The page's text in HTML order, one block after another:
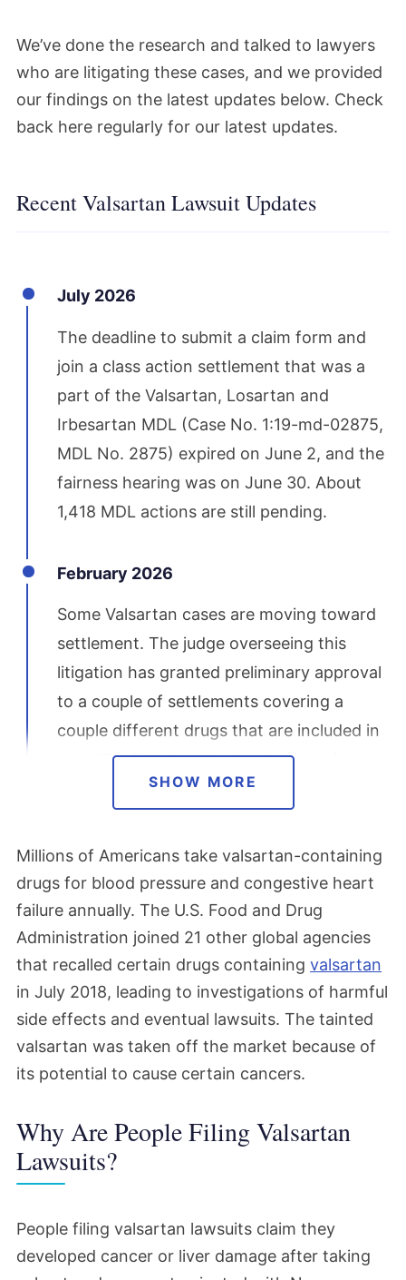
We’ve done the research and talked to lawyers
who are litigating these cases, and we provided
our findings on the latest updates below. Check
back here regularly for our latest updates.
Recent Valsartan Lawsuit Updates
July 2026
The deadline to submit a claim form and
join a class action settlement that was a
part of the Valsartan, Losartan and
Irbesartan MDL (Case No. 1:19-md-02875,
MDL No. 2875) expired on June 2, and the
fairness hearing was on June 30. About
1,418 MDL actions are still pending.
February 2026
Some Valsartan cases are moving toward
settlement. The judge overseeing this
litigation has granted preliminary approval
to a couple of settlements covering a
couple different drugs that are included in
the MDL. This is a big development for
people who have filed lawsuits. Lawyers
November 2025
The first Valsartan bellwether trial will no
longer take place after the judge
overseeing these cases excluded the
testimony of an expert key to the
plaintiffs' case. This is a significant blow
for people who have filed lawsuits, but
June 2025
bellwethers has been changed, likely
pushing back the start of those trials a bit.
SHOW MORE
Millions of Americans take valsartan-containing
drugs for blood pressure and congestive heart
failure annually. The U.S. Food and Drug
Administration joined 21 other global agencies
that recalled certain drugs containing valsartan
in July 2018, leading to investigations of harmful
side effects and eventual lawsuits. The tainted
valsartan was taken off the market because of
its potential to cause certain cancers.
Why Are People Filing Valsartan
Lawsuits?
People filing valsartan lawsuits claim they
developed cancer or liver damage after taking